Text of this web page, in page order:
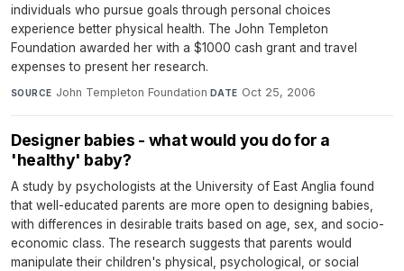
individuals who pursue goals through personal choices
experience better physical health. The John Templeton
Foundation awarded her with a $1000 cash grant and travel
expenses to present her research.
SOURCE John Templeton Foundation· DATE Oct 25, 2006
Designer babies - what would you do for a
'healthy' baby?
A study by psychologists at the University of East Anglia found
that well-educated parents are more open to designing babies,
with differences in desirable traits based on age, sex, and socio-
economic class. The research suggests that parents would
manipulate their children's physical, psychological, or social